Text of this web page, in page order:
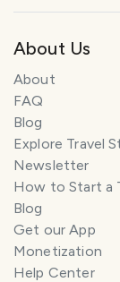
About Us
About
FAQ
Blog
Explore Travel
Newsletter
How to Start a
Blog
Get our App
Monetization
Help Center